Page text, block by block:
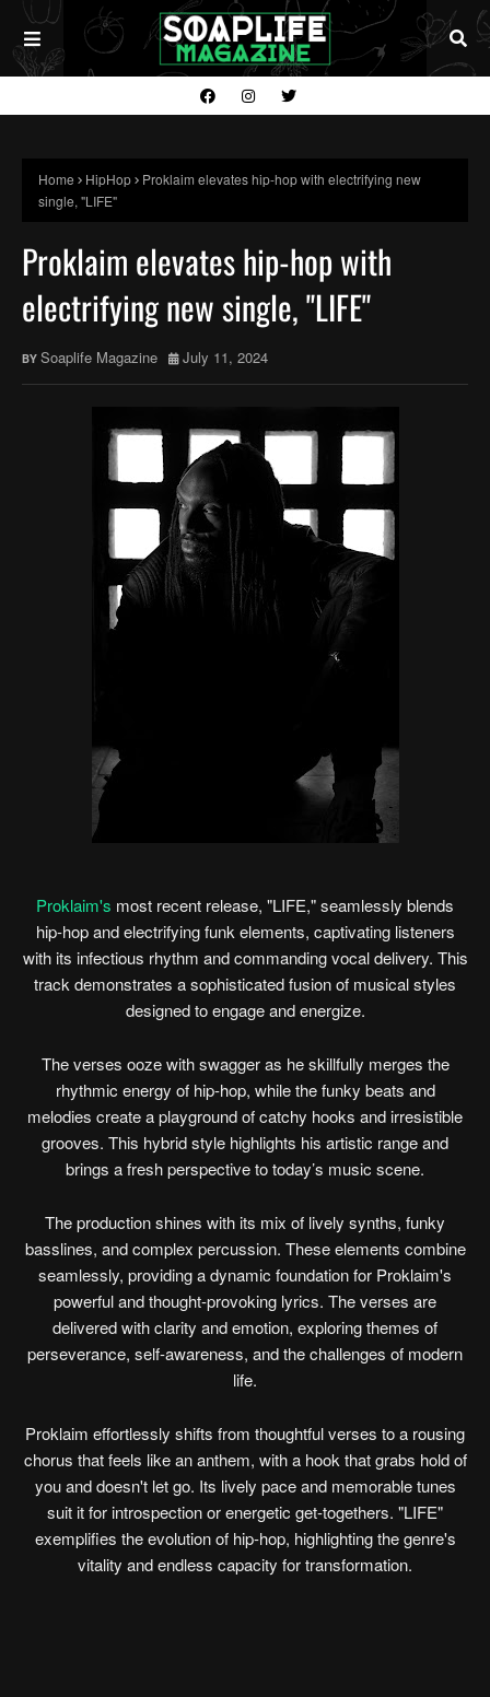
Home HipHop
Proklaim elevates hip-hop with electrifying new
single, "LIFE"
Proklaim elevates hip-hop with
electrifying new single, "LIFE"
Soaplife Magazine July 11, 2024
Proklaim's most recent release, "LIFE," seamlessly blends
hip-hop and electrifying funk elements, captivating listeners
with its infectious rhythm and commanding vocal delivery. This
track demonstrates a sophisticated fusion of musical styles
designed to engage and energize.
The verses ooze with swagger as he skillfully merges the
rhythmic energy of hip-hop, while the funky beats and
melodies create a playground of catchy hooks and irresistible
grooves. This hybrid style highlights his artistic range and
brings a fresh perspective to today’s music scene.
The production shines with its mix of lively synths, funky
basslines, and complex percussion. These elements combine
seamlessly, providing a dynamic foundation for Proklaim's
powerful and thought-provoking lyrics. The verses are
delivered with clarity and emotion, exploring themes of
perseverance, self-awareness, and the challenges of modern
life.
Proklaim effortlessly shifts from thoughtful verses to a rousing
chorus that feels like an anthem, with a hook that grabs hold of
you and doesn't let go. Its lively pace and memorable tunes
suit it for introspection or energetic get-togethers. "LIFE"
exemplifies the evolution of hip-hop, highlighting the genre's
vitality and endless capacity for transformation.